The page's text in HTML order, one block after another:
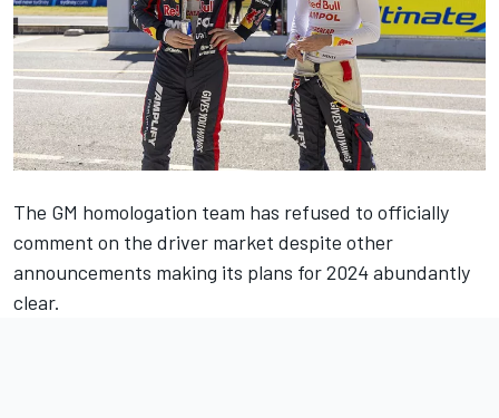
The GM homologation team has refused to officially
comment on the driver market despite other
announcements making its plans for 2024 abundantly
clear.